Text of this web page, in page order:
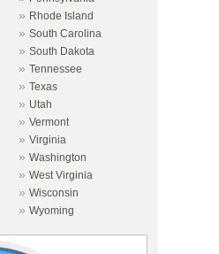
» Rhode Island
» South Carolina
» South Dakota
» Tennessee
» Texas
» Utah
» Vermont
» Virginia
» Washington
» West Virginia
» Wisconsin
» Wyoming